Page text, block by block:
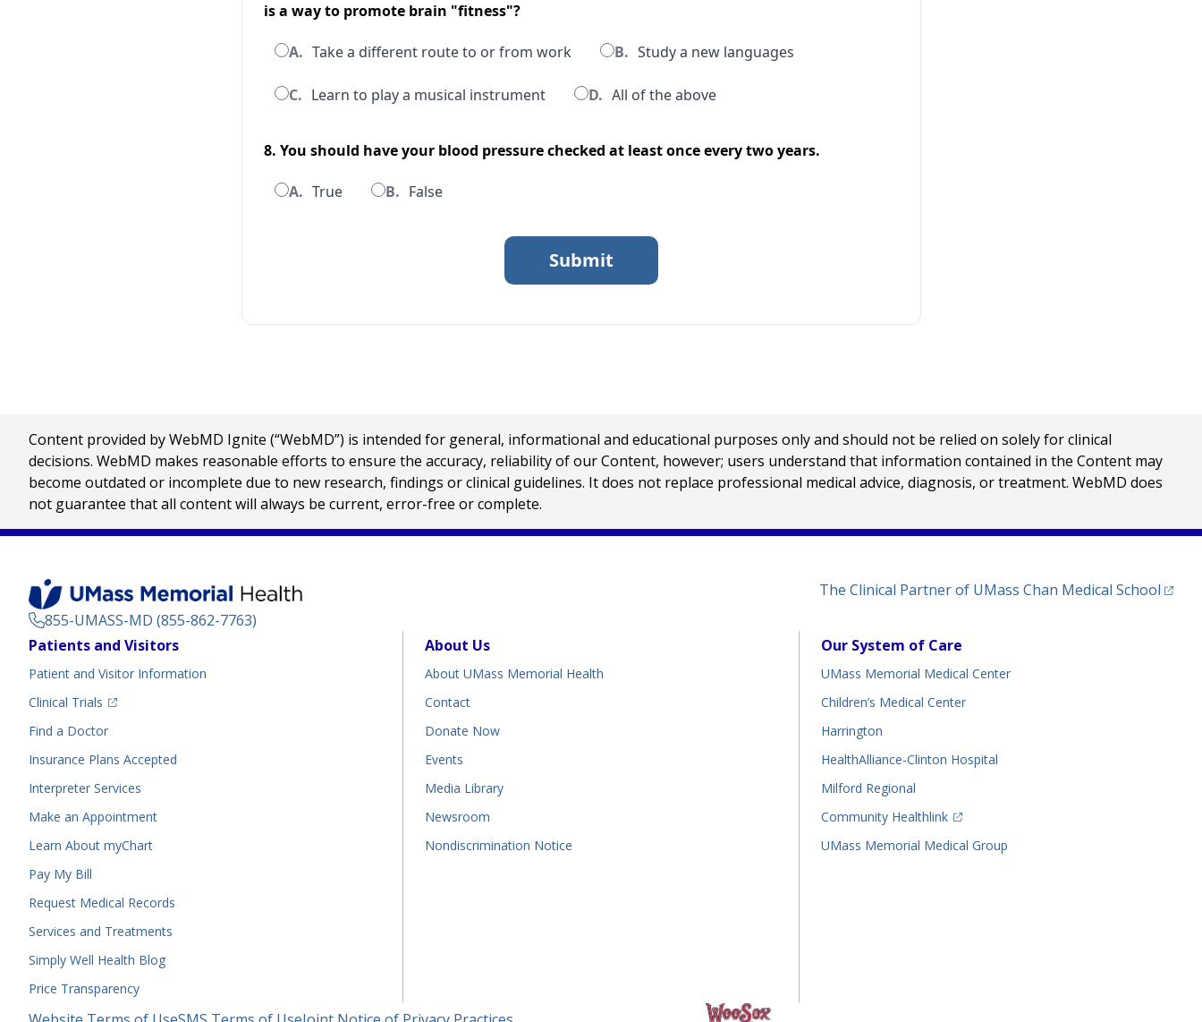
is a way to promote brain "fitness"?
A. Take a different route to or from work B. Study a new languages
C. Learn to play a musical instrument D. All of the above
8. You should have your blood pressure checked at least once every two years.
A. True B. False
Content provided by WebMD Ignite (“WebMD”) is intended for general, informational and educational purposes only and should not be relied on solely for clinical
decisions. WebMD makes reasonable efforts to ensure the accuracy, reliability of our Content, however; users understand that information contained in the Content may
become outdated or incomplete due to new research, findings or clinical guidelines. It does not replace professional medical advice, diagnosis, or treatment. WebMD does
not guarantee that all content will always be current, error-free or complete.
855-UMASS-MD (855-862-7763)
The Clinical Partner of UMass Chan Medical School
Footer
Patients and Visitors
Patient and Visitor Information
Clinical Trials
(opens in a new tab)
Find a Doctor(opens in a new tab)
Insurance Plans Accepted
Interpreter Services
Make an Appointment
Learn About myChart
Pay My Bill
Request Medical Records
Services and Treatments
Simply Well Health Blog
Price Transparency
About Us
About UMass Memorial Health
Contact
Donate Now
Events
Media Library
Newsroom
Nondiscrimination Notice
Our System of Care
UMass Memorial Medical Center
Children’s Medical Center
Harrington
HealthAlliance-Clinton Hospital
Milford Regional
Community Healthlink
(opens in a new tab)
UMass Memorial Medical Group